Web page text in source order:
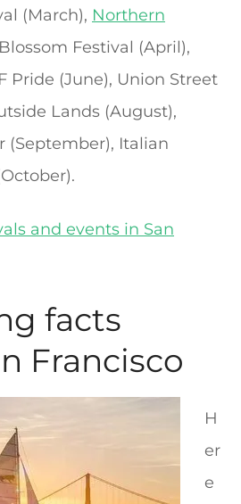
(March), Northern
Festival (April),
Pride (June), Union Street
Lands (August),
(September), Italian
and events in San
facts
Francisco
H
er
e